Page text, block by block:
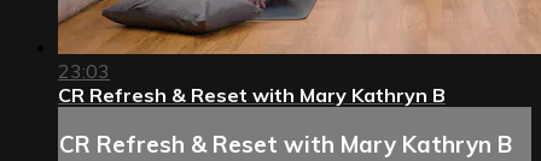
23:03
CR Refresh & Reset with Mary Kathryn B
CR Refresh & Reset with Mary Kathryn B